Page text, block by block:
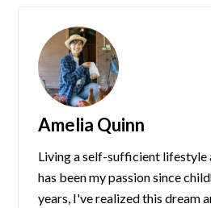
Amelia Quinn
Living a self-sufficient lifestyle
has been my passion since
years, I've realized this dream